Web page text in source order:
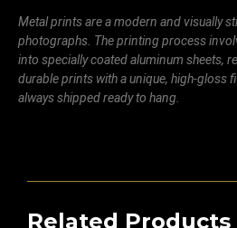
Metal prints are a modern and visually
photographs. The printing process
into specially coated aluminum sheets,
durable prints with a unique, high-gloss
always shipped ready to hang.
Related Products